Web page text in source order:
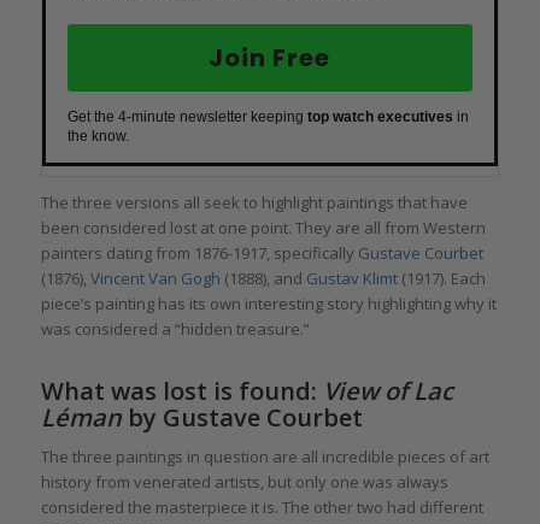
Join Free
Get the 4-minute newsletter keeping top watch executives in
the know.
The three versions all seek to highlight paintings that have
been considered lost at one point. They are all from Western
painters dating from 1876-1917, specifically Gustave Courbet
(1876), Vincent Van Gogh (1888), and Gustav Klimt(1917). Each
piece’s painting has its own interesting story highlighting why it
was considered a “hidden treasure.”
What was lost is found: View of Lac
Lémanby Gustave Courbet
The three paintings in question are all incredible pieces of art
history from venerated artists, but only one was always
considered the masterpiece it is. The other two had different